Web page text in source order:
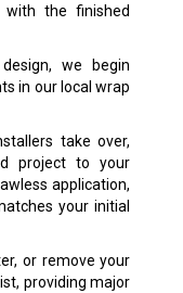
the finished
we begin
in our local wrap
take over,
project to your
application,
your initial
or remove your
providing major